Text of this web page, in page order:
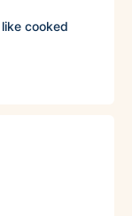
cooked